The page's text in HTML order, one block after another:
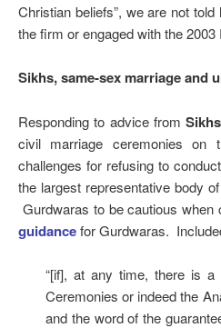
Christian beliefs”, we are not
the firm or engaged with the 2003
Sikhs, same-sex marriage and
Responding to advice from
civil marriage ceremonies on
challenges for refusing to
the largest representative body
Gurdwaras to be cautious
guidancefor Gurdwaras.
“[if], at any time, there is a
Ceremonies or indeed the
and the word of the